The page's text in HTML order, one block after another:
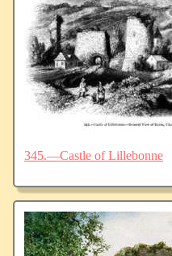
345.—Castle of Lillebonne